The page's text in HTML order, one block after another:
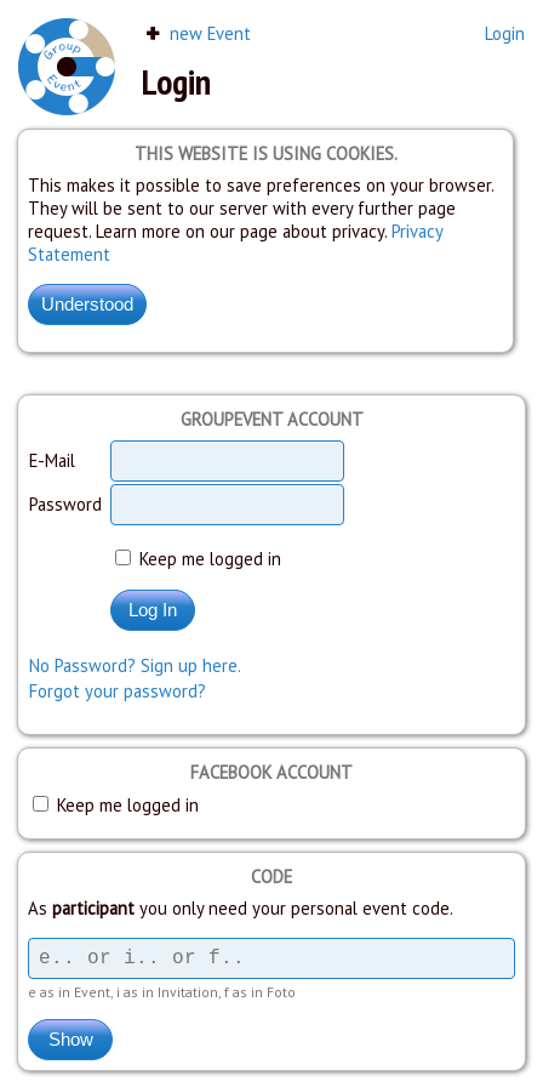
new Event Login
Login
THIS WEBSITE IS USING COOKIES.
This makes it possible to save preferences on your browser.
They will be sent to our server with every further page
request. Learn more on our page about privacy. Privacy
Statement
GROUPEVENT ACCOUNT
E-Mail
Password
Keep me logged in
No Password? Sign up here.
Forgot your password?
FACEBOOK ACCOUNT
Keep me logged in
CODE
As participant you only need your personal event code.
e as in Event, i as in Invitation, f as in Foto